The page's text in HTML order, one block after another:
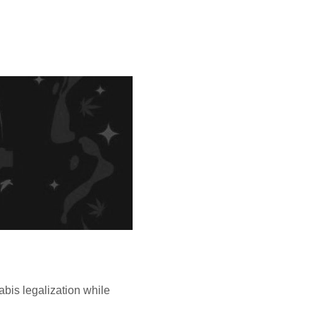
legalization while